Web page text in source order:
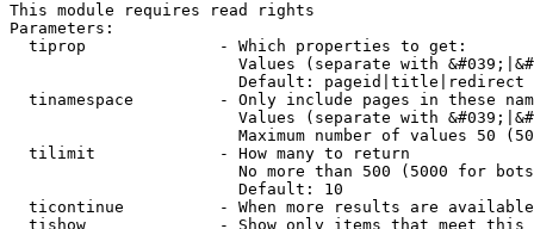
This module requires read rights
Parameters:
  tiprop              - Which properties to get:
Values (separate with
                        Default: pageid|title|redirect
tinamespace         - Only include pages in these
Values (separate with
Maximum number of values 50
  tilimit             - How many to return
No more than 500 (5000 for
                        Default: 10
ticontinue          - When more results are
tishow              - Show only items that meet this